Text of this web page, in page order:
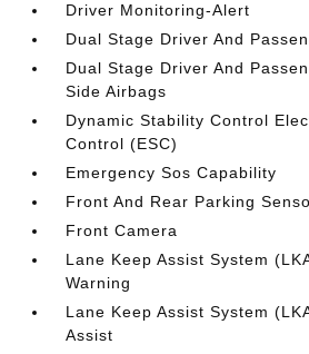
Driver Monitoring-Alert
Dual Stage Driver And
Dual Stage Driver And
Side Airbags
Dynamic Stability Control
Control (ESC)
Emergency Sos Capability
Front And Rear Parking
Front Camera
Lane Keep Assist System
Warning
Lane Keep Assist System
Assist